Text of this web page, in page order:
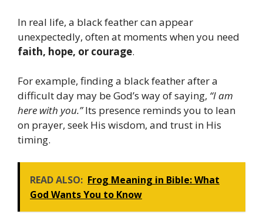
In real life, a black feather can appear
unexpectedly, often at moments when you need
faith, hope, or courage.
For example, finding a black feather after a
difficult day may be God’s way of saying, “I am
here with you.”Its presence reminds you to lean
on prayer, seek His wisdom, and trust in His
timing.
READ ALSO: Frog Meaning in Bible: What
God Wants You to Know